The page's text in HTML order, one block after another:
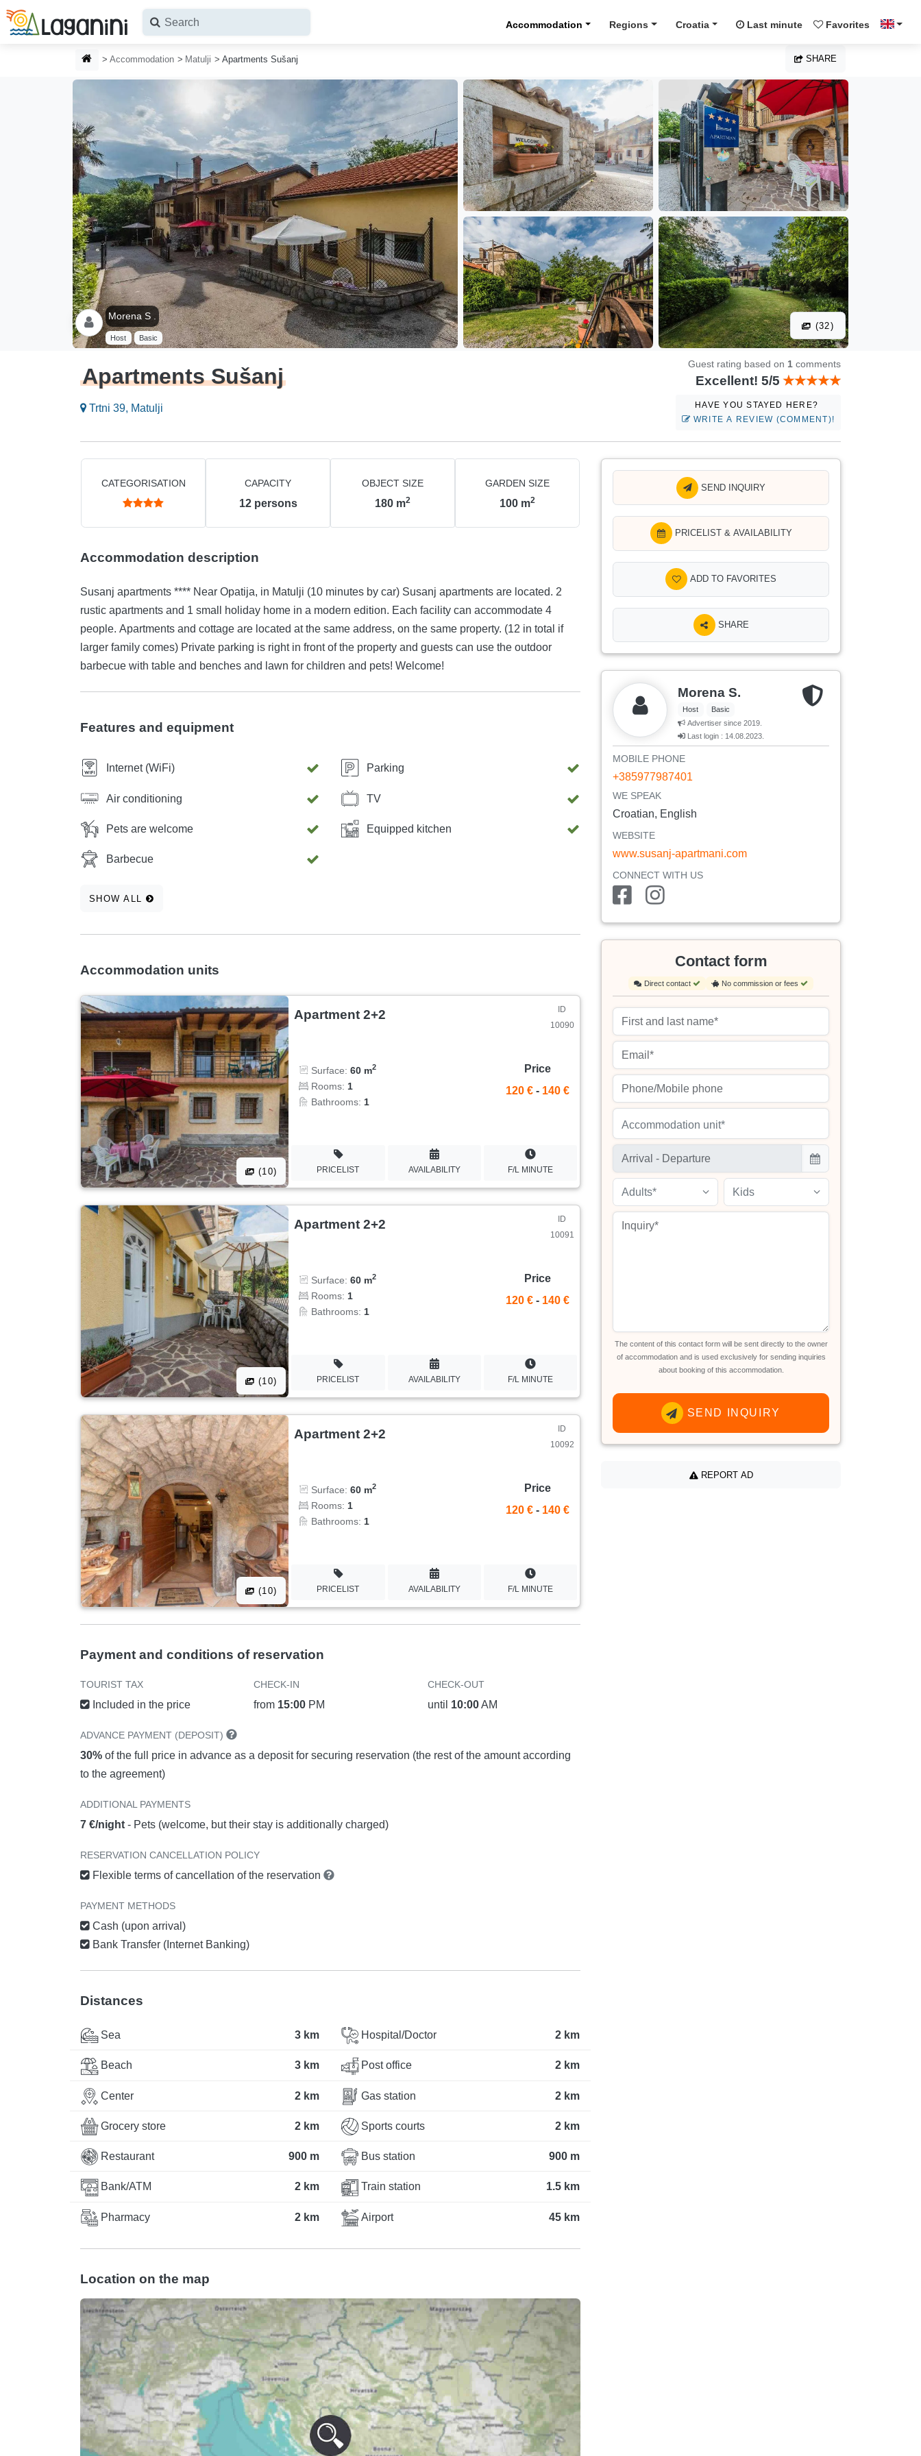
Skip to main content
Accommodation Regions Croatia Last minute Favorites
HOMEPAGE
Accommodation Matulji Apartments Sušanj SHARE
Morena S .
Host Basic
(32)
Apartments Sušanj
Trtni 39, Matulji
Guest rating based on 1 comments
Excellent! 5/5
HAVE YOU STAYED HERE?
WRITE A REVIEW (COMMENT)!
CATEGORISATION CAPACITY
12 persons
OBJECT SIZE
180 m2
GARDEN SIZE
100 m2
Accommodation description
Susanj apartments **** Near Opatija, in Matulji (10 minutes by car) Susanj apartments are located. 2
rustic apartments and 1 small holiday home in a modern edition. Each facility can accommodate 4
people. Apartments and cottage are located at the same address, on the same property. (12 in total if
larger family comes) Private parking is right in front of the property and guests can use the outdoor
barbecue with table and benches and lawn for children and pets! Welcome!
Features and equipment
Internet (WiFi) Parking
Air conditioning TV
Pets are welcome Equipped kitchen
Barbecue
SHOW ALL
Accommodation units
(10)
Apartment 2+2
ID
10090
Surface:60 m2
Rooms: 1
Bathrooms: 1
Price
120 € - 140 €
PRICELIST AVAILABILITY F/L MINUTE
(10)
Apartment 2+2
ID
10091
Surface:60 m2
Rooms: 1
Bathrooms: 1
Price
120 € - 140 €
PRICELIST AVAILABILITY F/L MINUTE
(10)
Apartment 2+2
ID
10092
Surface:60 m2
Rooms: 1
Bathrooms: 1
Price
120 € - 140 €
PRICELIST AVAILABILITY F/L MINUTE
Payment and conditions of reservation
TOURIST TAX
Included in the price
CHECK-IN
from 15:00 PM
CHECK-OUT
until 10:00AM
ADVANCE PAYMENT (DEPOSIT)
30% of the full price in advance as a deposit for securing reservation (the rest of the amount according
to the agreement)
ADDITIONAL PAYMENTS
7 €/night - Pets (welcome, but their stay is additionally charged)
RESERVATION CANCELLATION POLICY
Flexible terms of cancellation of the reservation
PAYMENT METHODS
Cash (upon arrival)
Bank Transfer (Internet Banking)
Distances
Sea 3 km
Beach 3 km
Center 2 km
Grocery store 2 km
Restaurant 900 m
Bank/ATM 2 km
Pharmacy 2 km
Hospital/Doctor 2 km
Post office 2 km
Gas station 2 km
Sports courts 2 km
Bus station 900 m
Train station 1.5 km
Airport 45 km
Location on the map
SEND INQUIRY
PRICELIST & AVAILABILITY
ADD TO FAVORITES
SHARE
Morena S.
Host
Basic
Advertiser since 2019.
Last login : 14.08.2023.
MOBILE PHONE
+385977987401
WE SPEAK
Croatian, English
WEBSITE
www.susanj-apartmani.com
CONNECT WITH US
Contact form
Direct contact No commission or fees
Accommodation unit*
Adults* Kids
The content of this contact form will be sent directly to the owner
of accommodation and is used exclusively for sending inquiries
about booking of this accommodation.
SEND INQUIRY
REPORT AD